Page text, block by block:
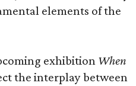
elements of the
exhibition When
the interplay between